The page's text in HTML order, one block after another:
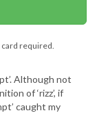
required.
Although not
of ‘rizz’, if
caught my